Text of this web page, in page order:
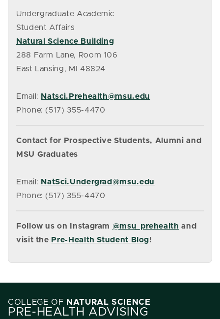
Undergraduate Academic
Student Affairs
Natural Science Building
288 Farm Lane, Room 106
East Lansing, MI 48824
Email: Natsci.Prehealth@msu.edu
Phone: (517) 355-4470
Contact for Prospective Students, Alumni and
MSU Graduates
Email: NatSci.Undergrad@msu.edu
Phone: (517) 355-4470
Follow us on Instagram @msu_prehealth and
visit the Pre-Health Student Blog!
COLLEGE OF NATURAL SCIENCE
PRE-HEALTH ADVISING